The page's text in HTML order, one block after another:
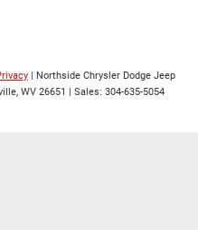
| Northside Chrysler Dodge Jeep
WV 26651 | Sales: 304-635-5054